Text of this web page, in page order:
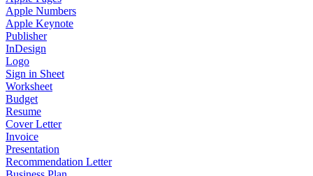
Apple Numbers
Apple Keynote
Publisher
InDesign
Logo
Sign in Sheet
Worksheet
Budget
Resume
Cover Letter
Invoice
Presentation
Recommendation Letter